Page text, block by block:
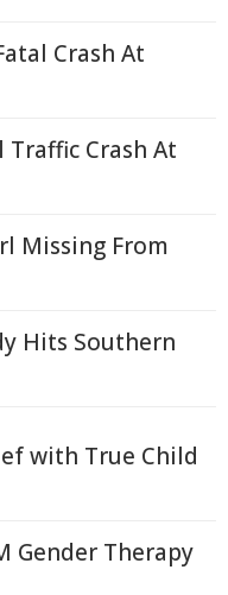
Crash At
Traffic Crash At
Missing From
Hits Southern
with True Child
Gender Therapy